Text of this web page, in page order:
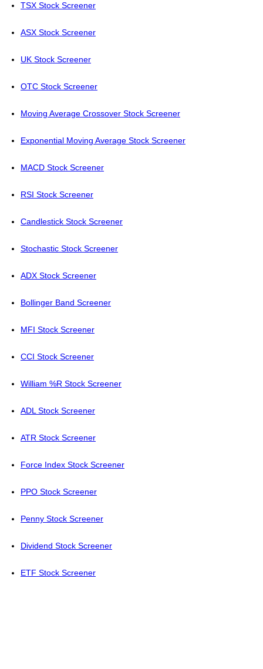
TSX Stock Screener
ASX Stock Screener
UK Stock Screener
OTC Stock Screener
Moving Average Crossover Stock Screener
Exponential Moving Average Stock Screener
MACD Stock Screener
RSI Stock Screener
Candlestick Stock Screener
Stochastic Stock Screener
ADX Stock Screener
Bollinger Band Screener
MFI Stock Screener
CCI Stock Screener
William %R Stock Screener
ADL Stock Screener
ATR Stock Screener
Force Index Stock Screener
PPO Stock Screener
Penny Stock Screener
Dividend Stock Screener
ETF Stock Screener